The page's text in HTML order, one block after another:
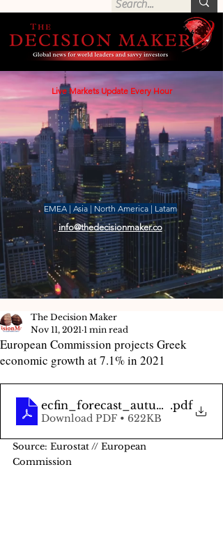
Live Markets Update Every Hour
EMEA | Asia | North America | Latam
info@thedecisionmaker.co
European Commission projects Greek
economic growth at 7.1% in 2021
The Decision Maker
Nov 11, 2021 1 min read
.pdf
Download PDF • 622KB
Source: Eurostat // European
Commission